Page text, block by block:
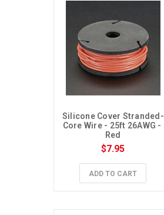
Silicone Cover Stranded-
Core Wire - 25ft 26AWG -
Red
$7.95
ADD TO CART